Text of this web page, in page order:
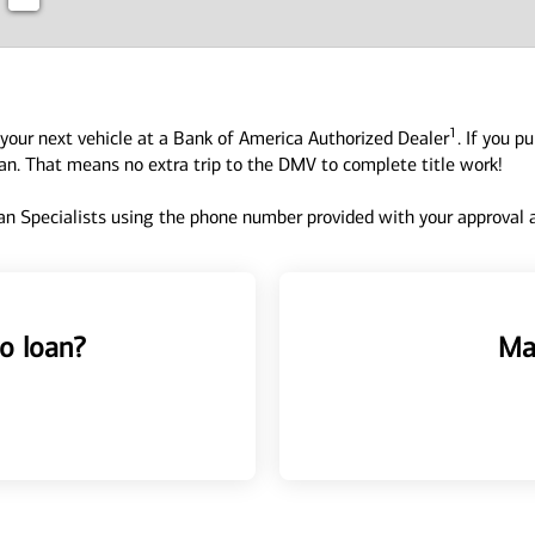
next vehicle at a Bank of America Authorized Dealer1 . If you
That means no extra trip to the DMV to complete title work!
Specialists using the phone number provided with your approval
loan?